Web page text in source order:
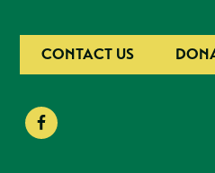
CONTACT US